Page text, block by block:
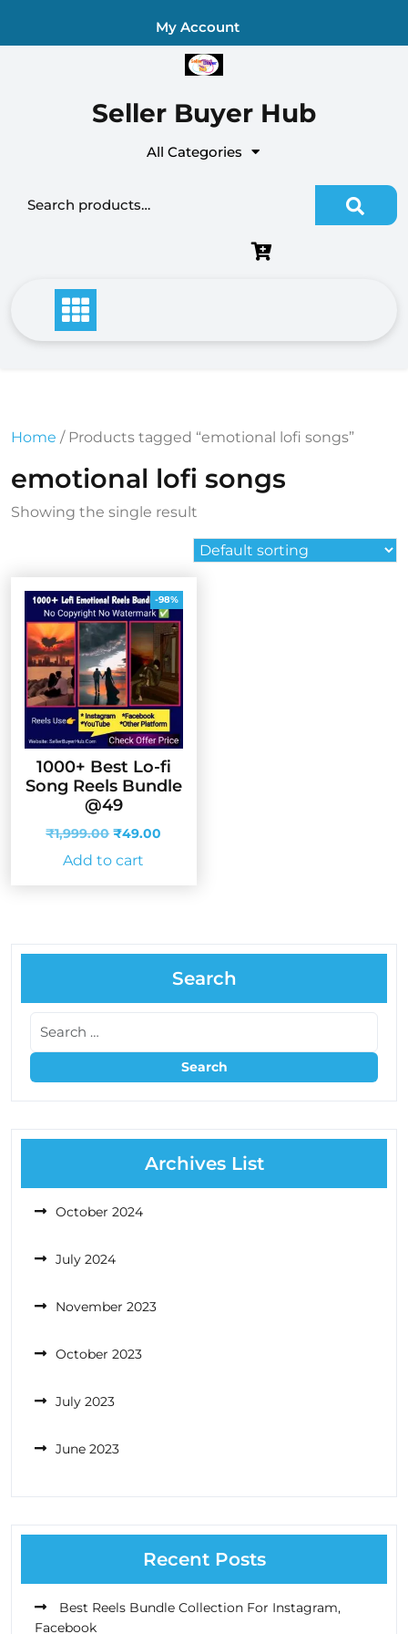
My Account
Seller Buyer Hub
All Categories
Search for:
Home / Products tagged “emotional lofi songs”
emotional lofi songs
Showing the single result
-98%
1000+ Best Lo-fi
Song Reels Bundle
@49
₹1,999.00 Original
price
₹49.00
Add to cart
Search
Archives List
October 2024
July 2024
November 2023
October 2023
July 2023
June 2023
Recent Posts
Best Reels Bundle Collection For Instagram,
Facebook